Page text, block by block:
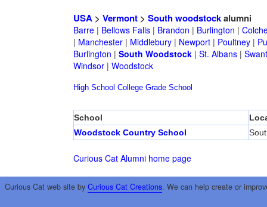
USA> Vermont> South woodstockalumni
Barre| Bellows Falls| Brandon | Burlington |
| Manchester| Middlebury| Newport| Poultney|
Burlington | South Woodstock| St. Albans|
Windsor| Woodstock
High School College Grade School
School
Woodstock Country School
Curious Cat Alumni home page
Curious Cat web site by Curious Cat Creations. We can help create or